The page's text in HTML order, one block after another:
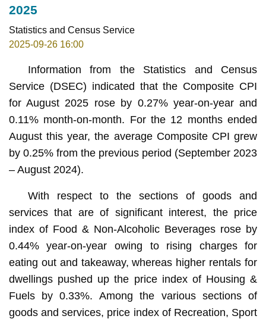
2025
Statistics and Census Service
2025-09-26 16:00
Information from the Statistics and Census
Service (DSEC) indicated that the Composite CPI
for August 2025 rose by 0.27% year-on-year and
0.11% month-on-month. For the 12 months ended
August this year, the average Composite CPI grew
by 0.25% from the previous period (September 2023
– August 2024).
With respect to the sections of goods and
services that are of significant interest, the price
index of Food & Non-Alcoholic Beverages rose by
0.44% year-on-year owing to rising charges for
eating out and takeaway, whereas higher rentals for
dwellings pushed up the price index of Housing &
Fuels by 0.33%. Among the various sections of
goods and services, price index of Recreation, Sport